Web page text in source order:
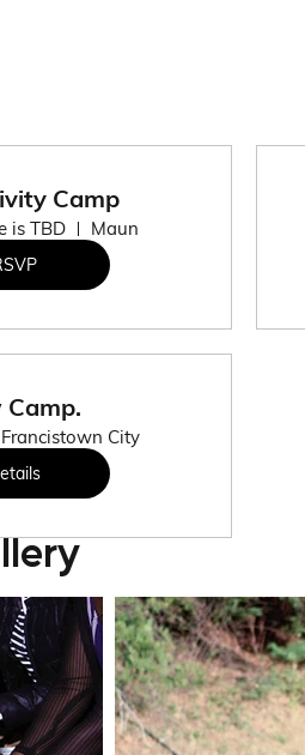
Camp
is TBD Maun
Camp.
Francistown City